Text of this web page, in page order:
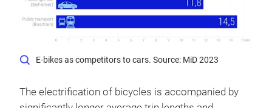
E-bikes as competitors to cars. Source: MiD 2023
The electrification of bicycles is accompanied by